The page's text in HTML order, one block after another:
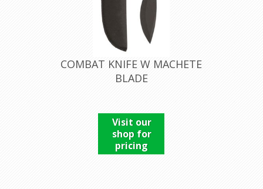
COMBAT KNIFE W MACHETE
BLADE
Visit our
shop for
pricing